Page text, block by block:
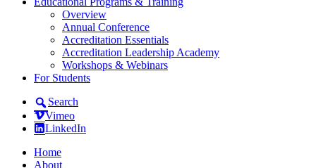
Overview
Annual Conference
Accreditation Essentials
Accreditation Leadership Academy
Workshops & Webinars
For Students
Search
Vimeo
LinkedIn
Home
About